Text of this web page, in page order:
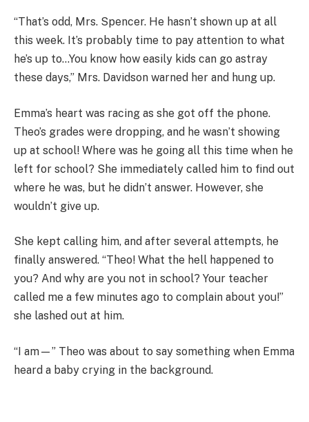
“That’s odd, Mrs. Spencer. He hasn’t shown up at all
this week. It’s probably time to pay attention to what
he’s up to…You know how easily kids can go astray
these days,” Mrs. Davidson warned her and hung up.
Emma’s heart was racing as she got off the phone.
Theo’s grades were dropping, and he wasn’t showing
up at school! Where was he going all this time when he
left for school? She immediately called him to find out
where he was, but he didn’t answer. However, she
wouldn’t give up.
She kept calling him, and after several attempts, he
finally answered. “Theo! What the hell happened to
you? And why are you not in school? Your teacher
called me a few minutes ago to complain about you!”
she lashed out at him.
“I am—” Theo was about to say something when Emma
heard a baby crying in the background.